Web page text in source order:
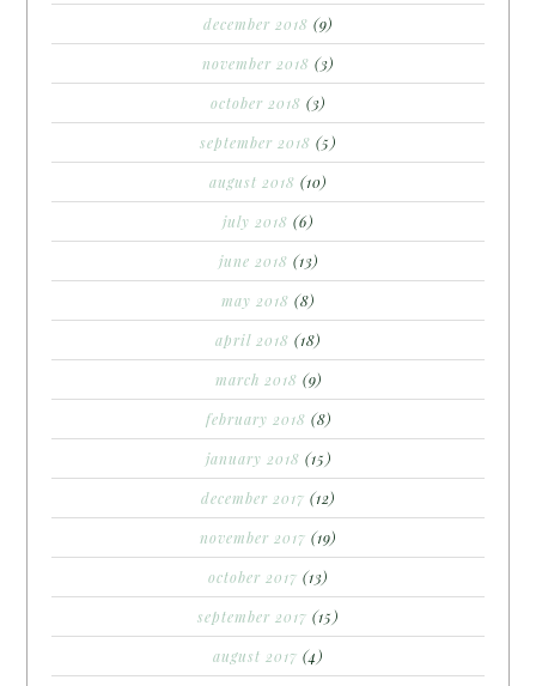
december 2018 (9)
november 2018 (3)
october 2018 (3)
september 2018 (5)
august 2018 (10)
july 2018 (6)
june 2018 (13)
may 2018 (8)
april 2018 (18)
march 2018 (9)
february 2018 (8)
january 2018 (15)
december 2017 (12)
november 2017 (19)
october 2017 (13)
september 2017 (15)
august 2017 (4)